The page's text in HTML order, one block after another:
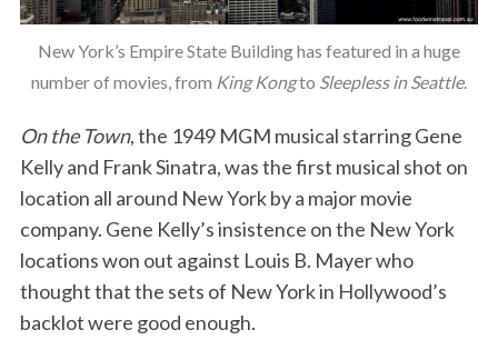
New York’s Empire State Building has featured in a huge
number of movies, from King Kongto Sleepless in Seattle.
On the Town, the 1949 MGM musical starring Gene
Kelly and Frank Sinatra, was the first musical shot on
location all around New York by a major movie
company. Gene Kelly’s insistence on the New York
locations won out against Louis B. Mayer who
thought that the sets of New York in Hollywood’s
backlot were good enough.